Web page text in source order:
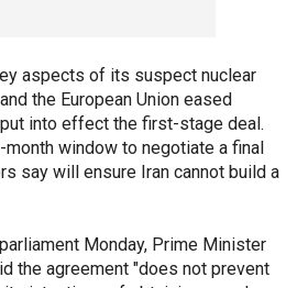
aspects of its suspect nuclear
the European Union eased
into effect the first-stage deal.
window to negotiate a final
say will ensure Iran cannot build a
Monday, Prime Minister
the agreement "does not prevent